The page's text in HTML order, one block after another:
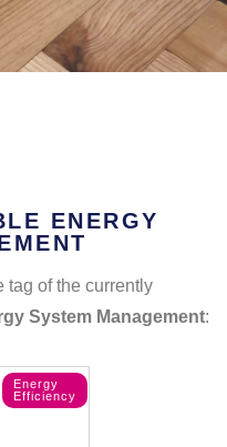
ENERGY
tag of the currently
System Management:
Energy
Efficiency